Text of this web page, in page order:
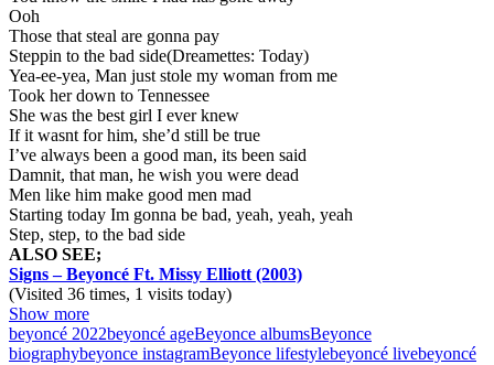
Ooh
Those that steal are gonna pay
Steppin to the bad side(Dreamettes: Today)
Yea-ee-yea, Man just stole my woman from me
Took her down to Tennessee
She was the best girl I ever knew
If it wasnt for him, she’d still be true
I’ve always been a good man, its been said
Damnit, that man, he wish you were dead
Men like him make good men mad
Starting today Im gonna be bad, yeah, yeah, yeah
Step, step, to the bad side
ALSO SEE;
Signs – Beyoncé Ft. Missy Elliott (2003)
(Visited 36 times, 1 visits today)
Show more
beyoncé 2022beyoncé ageBeyonce albumsBeyonce
biographybeyonce instagramBeyonce lifestylebeyoncé livebeyoncé